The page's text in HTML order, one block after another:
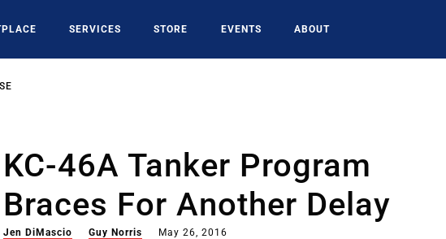
SERVICES STORE EVENTS ABOUT
KC-46A Tanker Program
Braces For Another Delay
Jen DiMascio Guy Norris May 26, 2016